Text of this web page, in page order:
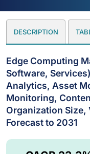
DESCRIPTION
Edge Computing
Software,
Analytics, Asset
Monitoring,
Organization Size,
Forecast to 2031